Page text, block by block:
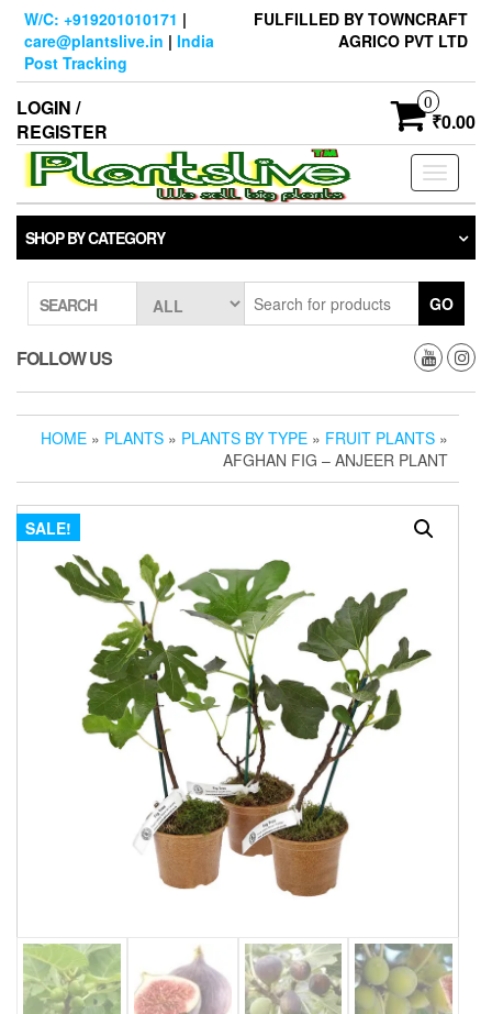
Skip
content
W/C: +919201010171 |
care@plantslive.in | India
Post Tracking
FULFILLED BY TOWNCRAFT
AGRICO PVT LTD
LOGIN /
REGISTER
0
₹0.00
Toggle
SHOP BY CATEGORY
SEARCH GO
FOLLOW US
HOME » PLANTS » PLANTS BY TYPE » FRUIT PLANTS »
AFGHAN FIG – ANJEER PLANT
SALE!